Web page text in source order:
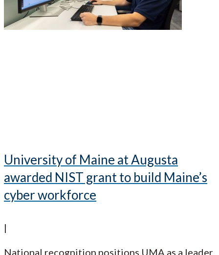
University of Maine at Augusta
awarded NIST grant to build Maine’s
cyber workforce
|
National recognition positions UMA as a leader